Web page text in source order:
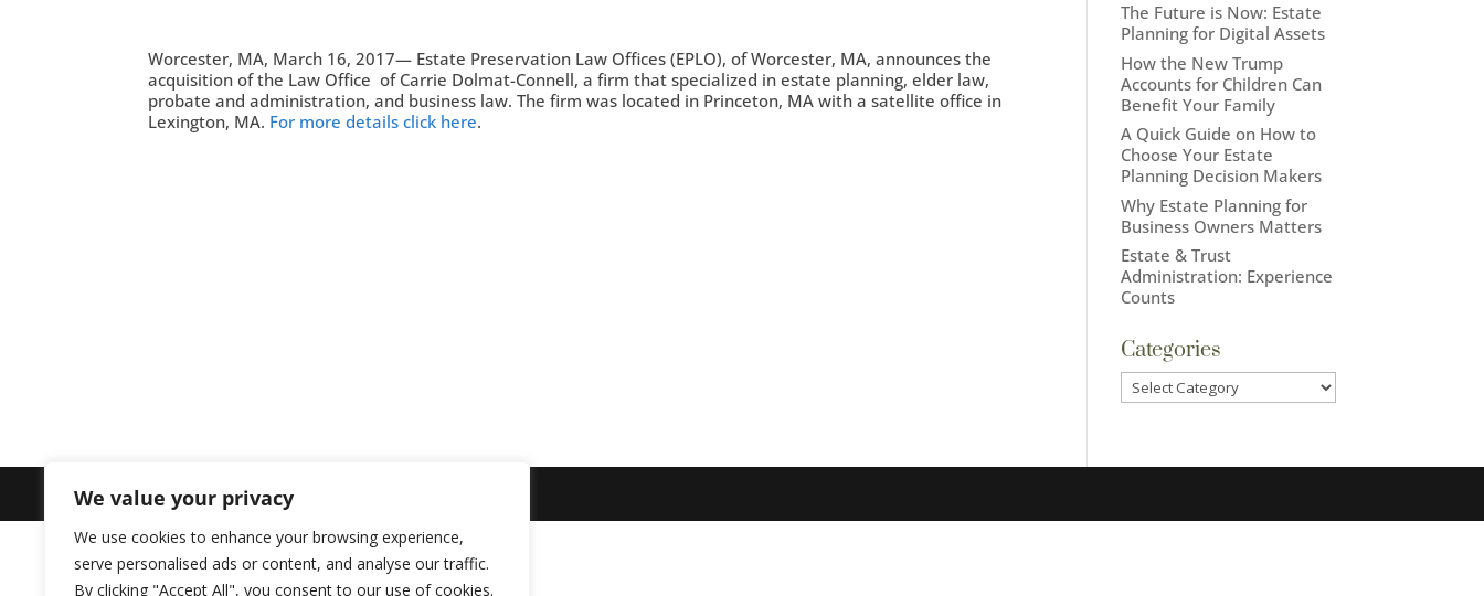
We value your privacy
We use cookies to enhance your browsing experience,
serve personalised ads or content, and analyse our traffic.
By clicking "Accept All", you consent to our use of cookies.
Worcester, MA, March 16, 2017— Estate Preservation Law Offices (EPLO), of Worcester, MA, announces the
acquisition of the Law Office of Carrie Dolmat-Connell, a firm that specialized in estate planning, elder law,
probate and administration, and business law. The firm was located in Princeton, MA with a satellite office in
Lexington, MA. For more details click here.
The Future is Now: Estate
Planning for Digital Assets
How the New Trump
Accounts for Children Can
Benefit Your Family
A Quick Guide on How to
Choose Your Estate
Planning Decision Makers
Why Estate Planning for
Business Owners Matters
Estate & Trust
Administration: Experience
Counts
Categories
Categories
Site Design byImagine Web Designs